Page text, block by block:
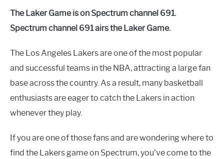
MORE
Alex
Raymond
Spectrum
The Laker Game is on Spectrum channel 691.
Spectrum channel 691 airs the Laker Game.
The Los Angeles Lakers are one of the most popular
and successful teams in the NBA, attracting a large fan
base across the country. As a result, many basketball
enthusiasts are eager to catch the Lakers in action
whenever they play.
If you are one of those fans and are wondering where to
find the Lakers game on Spectrum, you’ve come to the